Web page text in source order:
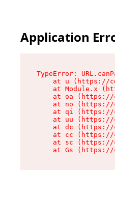
Application
TypeError:
at u (https://
at Module.x
at oa
at no
at qi
at uu
at dc
at cc
at sc
at Gs